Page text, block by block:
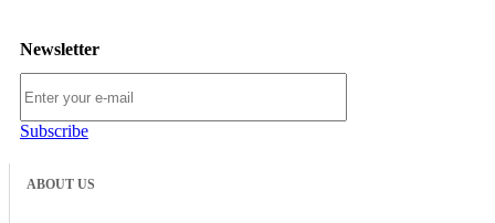
Newsletter
Subscribe
ABOUT US